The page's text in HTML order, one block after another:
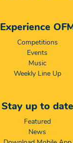
Experience
Competitions
Events
Music
Weekly Line Up
Stay up to date
Featured
News